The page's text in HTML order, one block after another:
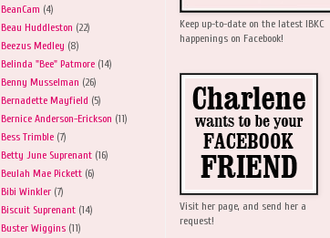
BeanCam (4)
Beau Huddleston (22)
Beezus Medley (8)
Belinda "Bee" Patmore (14)
Benny Musselman (26)
Bernadette Mayfield (5)
Bernice Anderson-Erickson (11)
Bess Trimble (7)
Betty June Suprenant (16)
Beulah Mae Pickett (6)
Bibi Winkler (7)
Biscuit Suprenant (14)
Buster Wiggins (11)
Keep up-to-date on the latest IBKC
happenings on Facebook!
Visit her page, and send her a
request!